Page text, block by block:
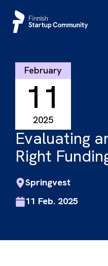
content
February
11
2025
Evaluating
Right
Springvest
11 Feb. 2025